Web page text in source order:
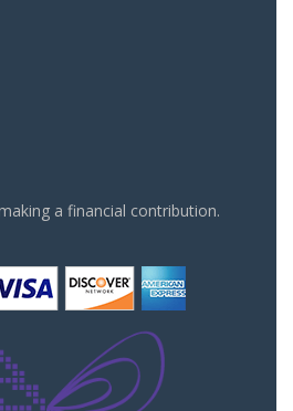
a financial contribution.